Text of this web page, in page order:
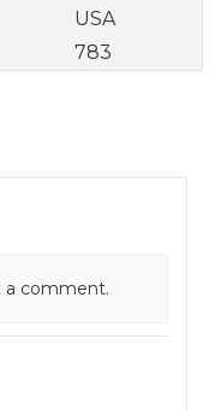
USA
783
a comment.